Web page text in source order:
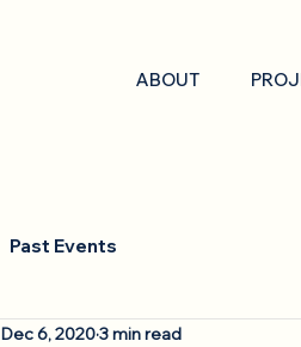
ABOUT
Past Events
Dec 6, 20203 min read